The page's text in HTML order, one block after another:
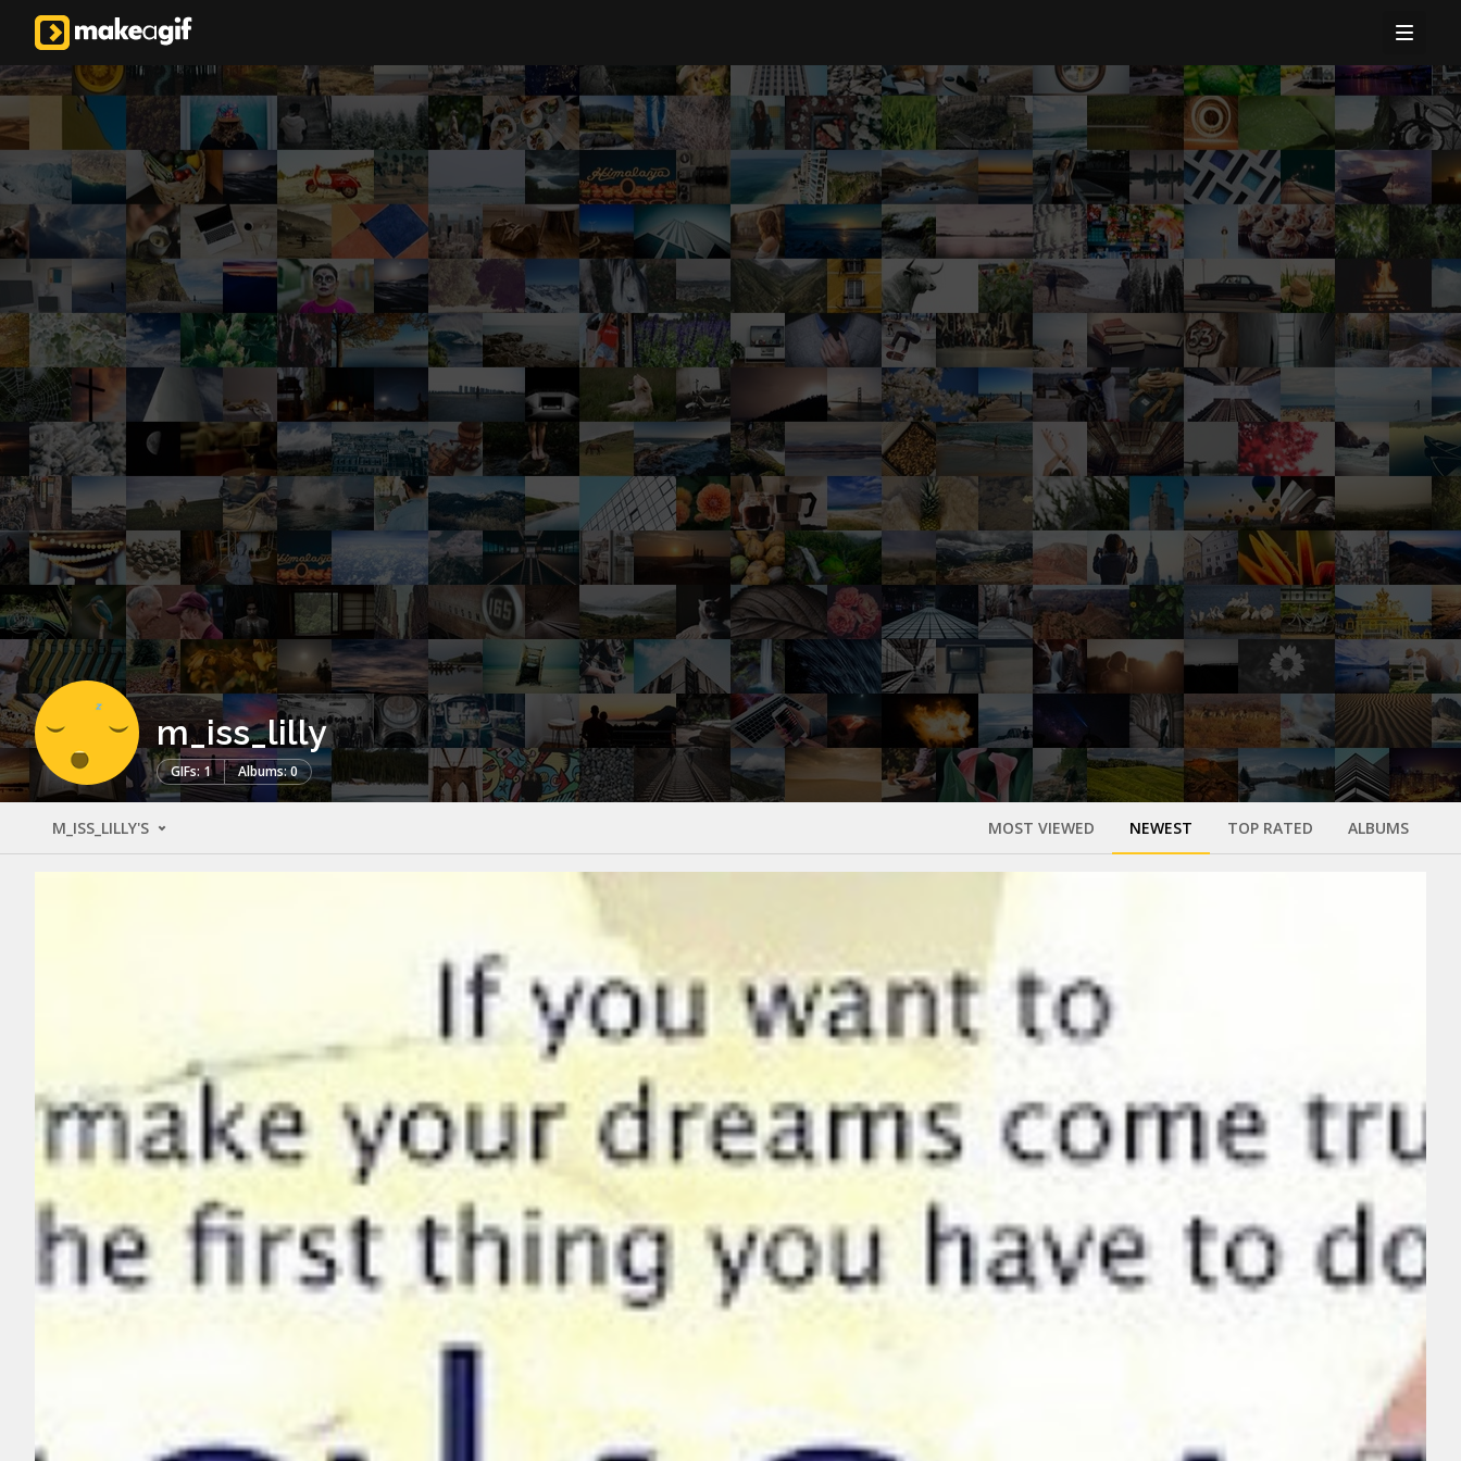
m_iss_lilly
GIFs: 1 Albums: 0
M_ISS_LILLY'S MOST VIEWED NEWEST TOP RATED ALBUMS